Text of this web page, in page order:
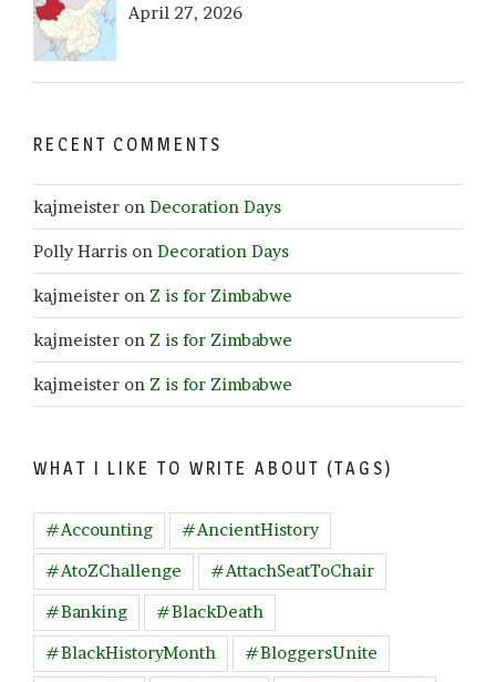
April 27, 2026
RECENT COMMENTS
kajmeister on Decoration Days
Polly Harris on Decoration Days
kajmeister on Z is for Zimbabwe
kajmeister on Z is for Zimbabwe
kajmeister on Z is for Zimbabwe
WHAT I LIKE TO WRITE ABOUT (TAGS)
#Accounting
#AncientHistory
#AtoZChallenge
#AttachSeatToChair
#Banking
#BlackDeath
#BlackHistoryMonth
#BloggersUnite